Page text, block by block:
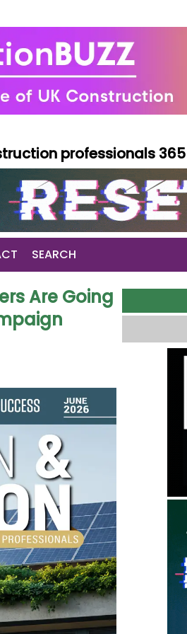
professionals
SEARCH
Are Going